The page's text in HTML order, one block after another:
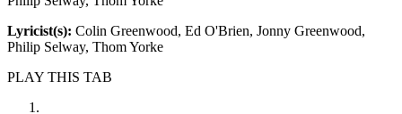
Lyricist(s): Colin Greenwood, Ed O'Brien, Jonny Greenwood,
Philip Selway, Thom Yorke
PLAY THIS TAB